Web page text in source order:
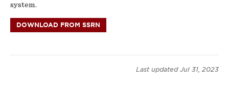
system.
DOWNLOAD FROM SSRN
Last updated Jul 31, 2023